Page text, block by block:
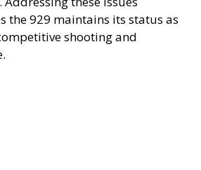
the 929 maintains its status as
shooting and